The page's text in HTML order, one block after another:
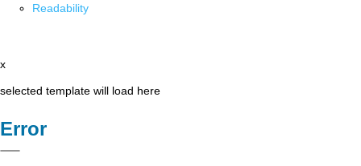
Readability
x
selected template will load here
Error